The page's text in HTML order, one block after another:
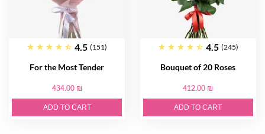
4.5 (151)
For the Most Tender
434.00 ₪
ADD TO CART
4.5 (245)
Bouquet of 20 Roses
412.00 ₪
ADD TO CART